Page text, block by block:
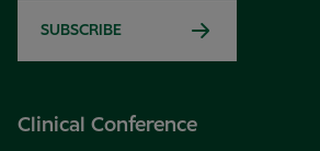
SUBSCRIBE
Clinical Conference